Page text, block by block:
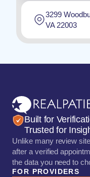
3299
VA 22003
Built for
Trusted for
Unlike many review
after a verified
the data you need to
FOR PROVIDERS